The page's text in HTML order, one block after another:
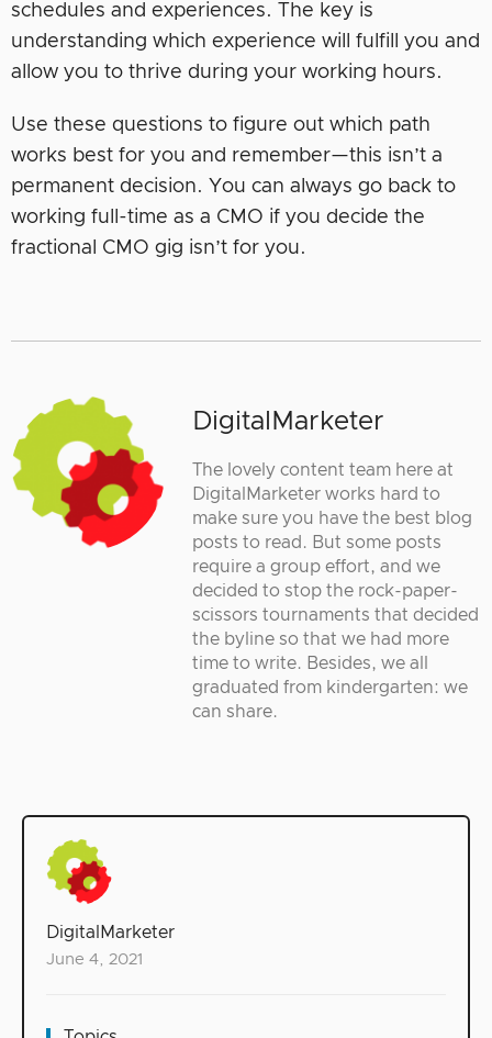
DigitalMarketer
June 4, 2021
schedules and experiences. The key is
understanding which experience will fulfill you and
allow you to thrive during your working hours.
Use these questions to figure out which path
works best for you and remember—this isn’t a
permanent decision. You can always go back to
working full-time as a CMO if you decide the
fractional CMO gig isn’t for you.
DigitalMarketer
The lovely content team here at
DigitalMarketer works hard to
make sure you have the best blog
posts to read. But some posts
require a group effort, and we
decided to stop the rock-paper-
scissors tournaments that decided
the byline so that we had more
time to write. Besides, we all
graduated from kindergarten: we
can share.